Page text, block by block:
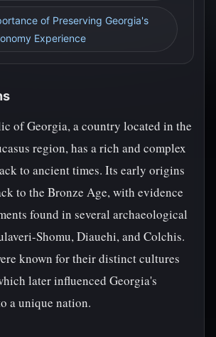
of Preserving Georgia's
Experience
of Georgia, a country located in the
region, has a rich and complex
to ancient times. Its early origins
to the Bronze Age, with evidence
found in several archaeological
Shomu, Diauehi, and Colchis.
known for their distinct cultures
later influenced Georgia's
a unique nation.